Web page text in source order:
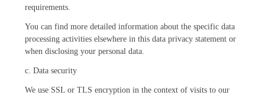
requirements.
You can find more detailed information about the specific data
processing activities elsewhere in this data privacy statement or
when disclosing your personal data.
c. Data security
We use SSL or TLS encryption in the context of visits to our